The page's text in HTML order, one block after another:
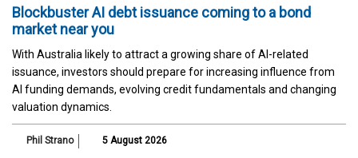
Blockbuster AI debt issuance coming to a bond
market near you
With Australia likely to attract a growing share of AI-related
issuance, investors should prepare for increasing influence from
AI funding demands, evolving credit fundamentals and changing
valuation dynamics.
Phil Strano 5 August 2026